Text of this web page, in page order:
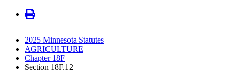
2025 Minnesota Statutes
AGRICULTURE
Chapter 18F
Section 18F.12